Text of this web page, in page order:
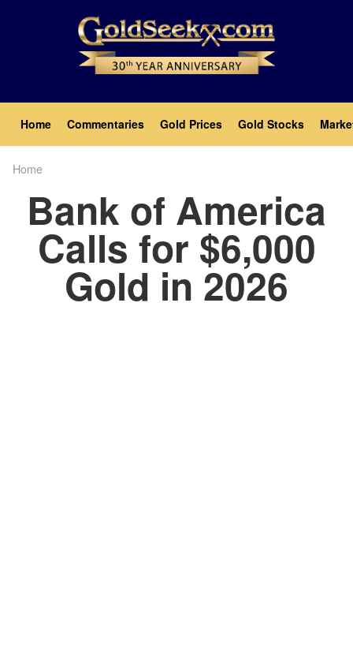
Main
navigation
Home Commentaries Gold Prices Gold Stocks
Home
Bank of America
Calls for $6,000
Gold in 2026